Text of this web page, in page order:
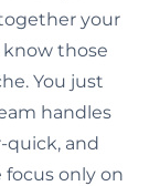
your
know those
You just
handles
quick, and
only on